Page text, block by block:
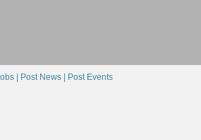
| Post News | Post Events